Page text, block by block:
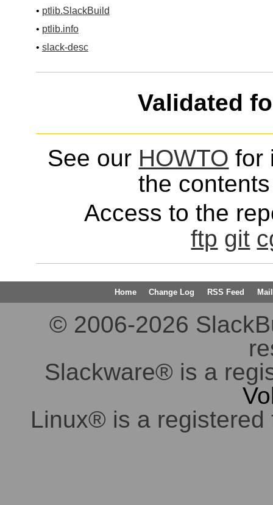
• ptlib.SlackBuild
• ptlib.info
• slack-desc
Validated
See our HOWTO for
the
Access to the
ftp git
Home Change Log RSS Feed
© 2006-2026
Slackware® is a
Linux® is a